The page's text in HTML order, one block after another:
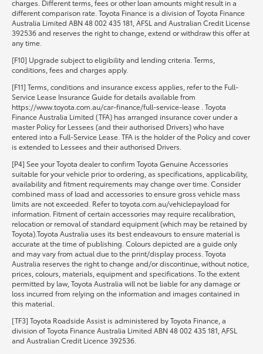
charges. Different terms, fees or other loan amounts might result in a
different comparison rate. Toyota Finance is a division of Toyota Finance
Australia Limited ABN 48 002 435 181, AFSL and Australian Credit License
392536 and reserves the right to change, extend or withdraw this offer at
any time.
[F10] Upgrade subject to eligibility and lending criteria. Terms,
conditions, fees and charges apply.
[F11] Terms, conditions and insurance excess applies, refer to the Full-
Service Lease Insurance Guide for details available from
https://www.toyota.com.au/car-finance/full-service-lease . Toyota
Finance Australia Limited (TFA) has arranged insurance cover under a
master Policy for Lessees (and their authorised Drivers) who have
entered into a Full-Service Lease. TFA is the holder of the Policy and cover
is extended to Lessees and their authorised Drivers.
[P4] See your Toyota dealer to confirm Toyota Genuine Accessories
suitable for your vehicle prior to ordering, as specifications, applicability,
availability and fitment requirements may change over time. Consider
combined mass of load and accessories to ensure gross vehicle mass
limits are not exceeded. Refer to toyota.com.au/vehiclepayload for
information. Fitment of certain accessories may require recalibration,
relocation or removal of standard equipment (which may be retained by
Toyota).Toyota Australia uses its best endeavours to ensure material is
accurate at the time of publishing. Colours depicted are a guide only
and may vary from actual due to the print/display process. Toyota
Australia reserves the right to change and/or discontinue, without notice,
prices, colours, materials, equipment and specifications. To the extent
permitted by law, Toyota Australia will not be liable for any damage or
loss incurred from relying on the information and images contained in
this material.
[TF3] Toyota Roadside Assist is administered by Toyota Finance, a
division of Toyota Finance Australia Limited ABN 48 002 435 181, AFSL
and Australian Credit Licence 392536.